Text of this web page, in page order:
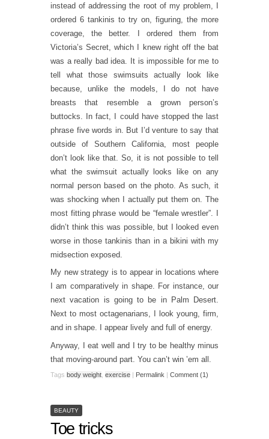
instead of addressing the root of my problem, I
ordered 6 tankinis to try on, figuring, the more
coverage, the better. I ordered them from
Victoria’s Secret, which I knew right off the bat
was a really bad idea. It is impossible for me to
tell what those swimsuits actually look like
because, unlike the models, I do not have
breasts that resemble a grown person’s
buttocks. In fact, I could have stopped the last
phrase five words in. But I’d venture to say that
outside of Southern California, most people
don’t look like that. So, it is not possible to tell
what the swimsuit actually looks like on any
normal person based on the photo. As such, it
was shocking when I actually put them on. The
most fitting phrase would be “female wrestler”. I
didn’t think this was possible, but I looked even
worse in those tankinis than in a bikini with my
midsection exposed.
My new strategy is to appear in locations where
I am comparatively in shape. For instance, our
next vacation is going to be in Palm Desert.
Next to most octagenarians, I look young, firm,
and in shape. I appear lively and full of energy.
Anyway, I eat well and I try to be healthy minus
that moving-around part. You can’t win ’em all.
Tags body weight exercise Permalink Comment (1)
BEAUTY
Toe tricks